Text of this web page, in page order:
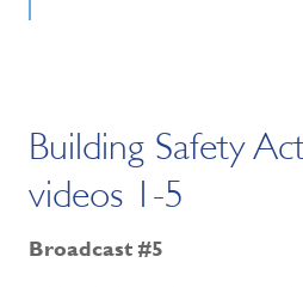
Building Safety
videos 1-5
Broadcast #5